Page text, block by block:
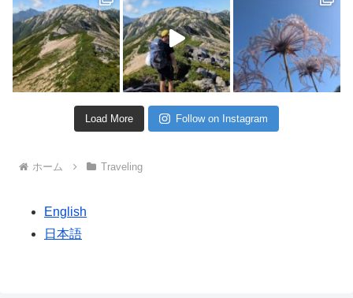
Load More Follow on Instagram
ホーム Traveling
English
日本語